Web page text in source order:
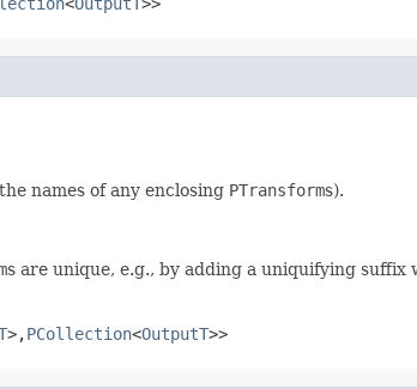
names of any enclosing PTransforms).
s are unique, e.g., by adding a uniquifying suffix
>,PCollection<OutputT>>